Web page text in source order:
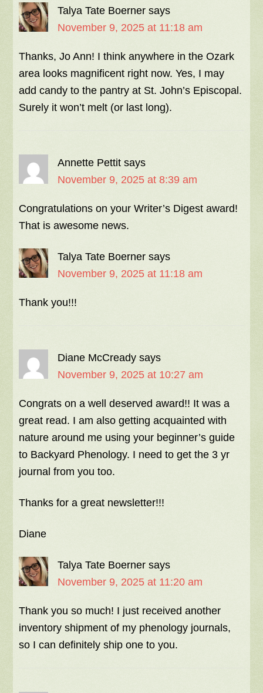
Talya Tate Boerner says
November 9, 2025 at 11:18 am
Thanks, Jo Ann! I think anywhere in the Ozark
area looks magnificent right now. Yes, I may
add candy to the pantry at St. John’s Episcopal.
Surely it won’t melt (or last long).
Annette Pettit says
November 9, 2025 at 8:39 am
Congratulations on your Writer’s Digest award!
That is awesome news.
Talya Tate Boerner says
November 9, 2025 at 11:18 am
Thank you!!!
Diane McCready says
November 9, 2025 at 10:27 am
Congrats on a well deserved award!! It was a
great read. I am also getting acquainted with
nature around me using your beginner’s guide
to Backyard Phenology. I need to get the 3 yr
journal from you too.
Thanks for a great newsletter!!!
Diane
Talya Tate Boerner says
November 9, 2025 at 11:20 am
Thank you so much! I just received another
inventory shipment of my phenology journals,
so I can definitely ship one to you.